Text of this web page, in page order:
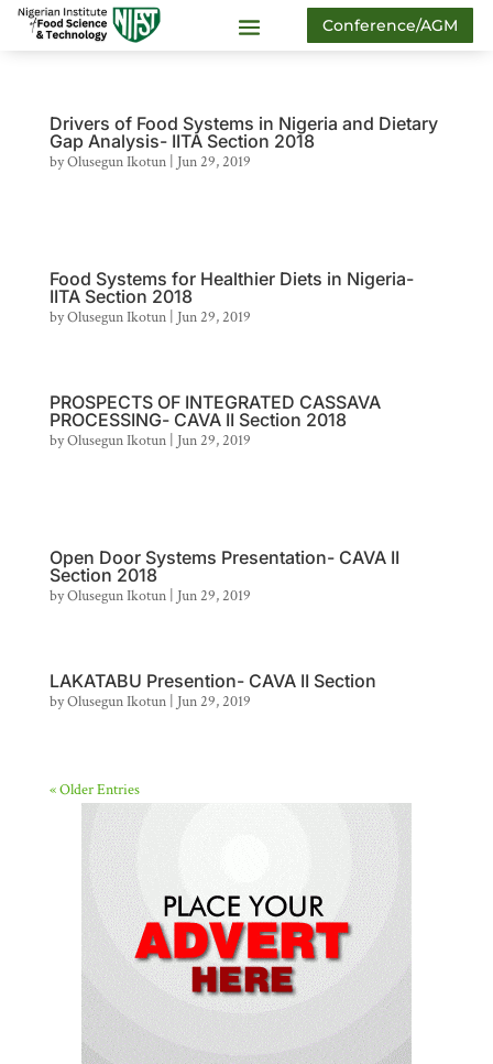
Conference/AGM
Drivers of Food Systems in Nigeria and Dietary
Gap Analysis- IITA Section 2018
byOlusegun Ikotun| Jun 29, 2019
Food Systems for Healthier Diets in Nigeria-
IITA Section 2018
byOlusegun Ikotun| Jun 29, 2019
PROSPECTS OF INTEGRATED CASSAVA
PROCESSING- CAVA II Section 2018
byOlusegun Ikotun| Jun 29, 2019
Open Door Systems Presentation- CAVA II
Section 2018
byOlusegun Ikotun| Jun 29, 2019
LAKATABU Presention- CAVA II Section
byOlusegun Ikotun| Jun 29, 2019
« Older Entries